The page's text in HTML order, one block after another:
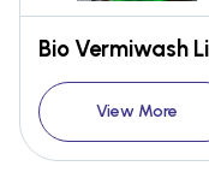
View More